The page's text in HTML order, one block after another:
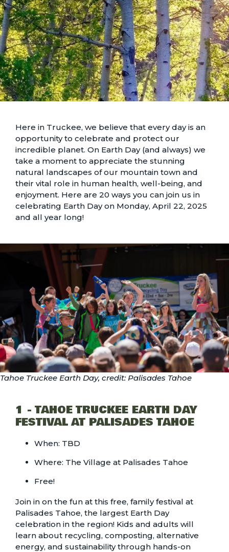
Here in Truckee, we believe that every day is an
opportunity to celebrate and protect our
incredible planet. On Earth Day (and always) we
take a moment to appreciate the stunning
natural landscapes of our mountain town and
their vital role in human health, well-being, and
enjoyment. Here are 20 ways you can join us in
celebrating Earth Day on Monday, April 22, 2025
and all year long!
Tahoe Truckee Earth Day, credit: Palisades Tahoe
1 - TAHOE TRUCKEE EARTH DAY
FESTIVAL AT PALISADES TAHOE
When: TBD
Where: The Village at Palisades Tahoe
Free!
Join in on the fun at this free, family festival at
Palisades Tahoe, the largest Earth Day
celebration in the region! Kids and adults will
learn about recycling, composting, alternative
energy, and sustainability through hands-on